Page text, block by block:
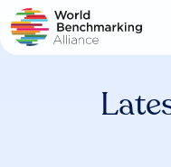
Skip
to
main